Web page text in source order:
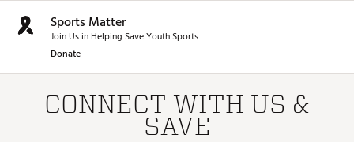
Sports Matter
Join Us in Helping Save Youth Sports.
Donate
CONNECT WITH US &
SAVE